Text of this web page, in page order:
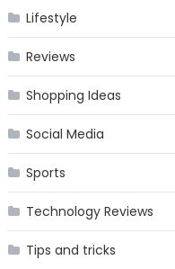
Lifestyle
Reviews
Shopping Ideas
Social Media
Sports
Technology Reviews
Tips and tricks